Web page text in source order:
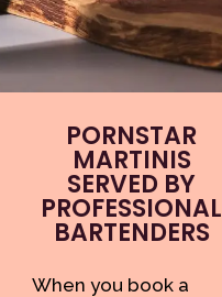
PORNSTAR
MARTINIS
SERVED BY
PROFESSIONAL
BARTENDERS
When you book a